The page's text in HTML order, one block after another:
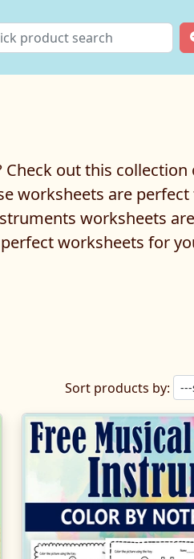
out this
worksheets are
worksheets
worksheets for
Sort products by: